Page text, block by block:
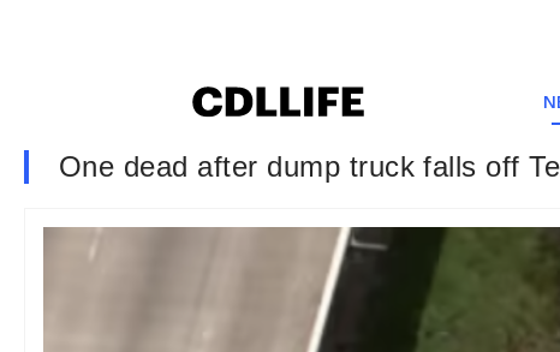
One dead after dump truck falls off